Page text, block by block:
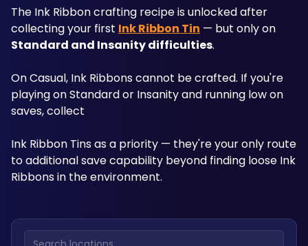
The Ink Ribbon crafting recipe is unlocked after
collecting your first Ink Ribbon Tin
Standard and Insanity difficulties.
On Casual, Ink Ribbons cannot be crafted. If you're
playing on Standard or Insanity and running low on
saves, collect
Ink Ribbon Tins as a priority — they're your only route
to additional save capability beyond finding loose Ink
Ribbons in the environment.
Search locations